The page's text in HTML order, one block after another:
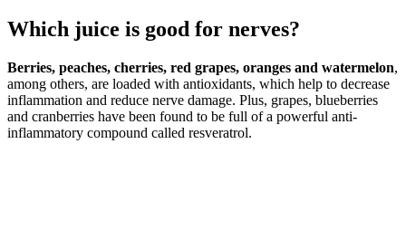
Which juice is good for nerves?
Berries, peaches, cherries, red grapes, oranges and watermelon,
among others, are loaded with antioxidants, which help to decrease
inflammation and reduce nerve damage. Plus, grapes, blueberries
and cranberries have been found to be full of a powerful anti-
inflammatory compound called resveratrol.